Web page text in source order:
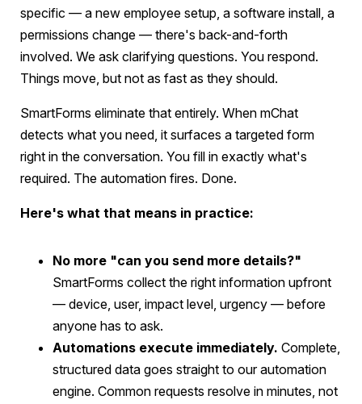
specific — a new employee setup, a software install, a
permissions change — there's back-and-forth
involved. We ask clarifying questions. You respond.
Things move, but not as fast as they should.
SmartForms eliminate that entirely. When mChat
detects what you need, it surfaces a targeted form
right in the conversation. You fill in exactly what's
required. The automation fires. Done.
Here's what that means in practice:
No more "can you send more details?"
SmartForms collect the right information upfront
— device, user, impact level, urgency — before
anyone has to ask.
Automations execute immediately. Complete,
structured data goes straight to our automation
engine. Common requests resolve in minutes, not